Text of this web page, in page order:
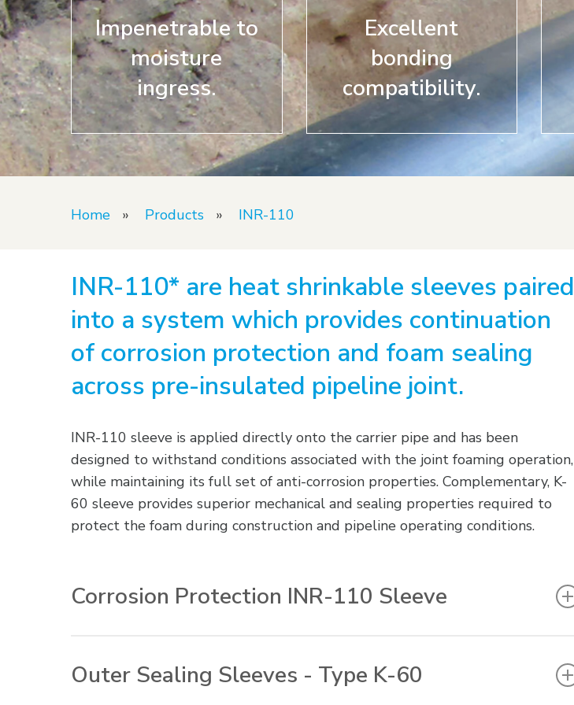
Hit enter to search or ESC to close
Impenetrable to
moisture
ingress.
Excellent
bonding
compatibility.
Home » Products » INR-110
INR-110* are heat shrinkable sleeves paired
into a system which provides continuation
of corrosion protection and foam sealing
across pre-insulated pipeline joint.
INR-110 sleeve is applied directly onto the carrier pipe and has been
designed to withstand conditions associated with the joint foaming operation,
while maintaining its full set of anti-corrosion properties. Complementary, K-
60 sleeve provides superior mechanical and sealing properties required to
protect the foam during construction and pipeline operating conditions.
Corrosion Protection INR-110 Sleeve
bonded closures and a specially engineered product thickness results in
optimum installation time. Single wrap configuration eliminates the
Outer Sealing Sleeves - Type K-60